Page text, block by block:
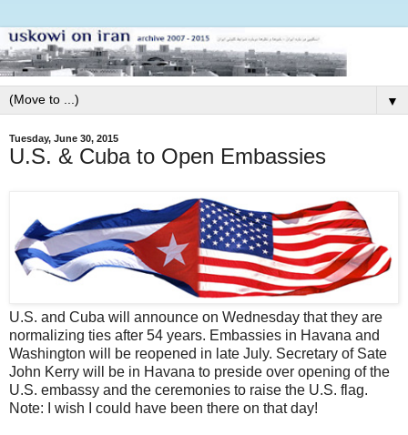
▼
Tuesday, June 30, 2015
U.S. & Cuba to Open Embassies
U.S. and Cuba will announce on Wednesday that they are
normalizing ties after 54 years. Embassies in Havana and
Washington will be reopened in late July. Secretary of Sate
John Kerry will be in Havana to preside over opening of the
U.S. embassy and the ceremonies to raise the U.S. flag.
Note: I wish I could have been there on that day!